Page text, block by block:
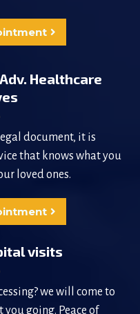
Healthcare
document, it is
that knows what you
loved ones.
visits
we will come to
going. Peace of